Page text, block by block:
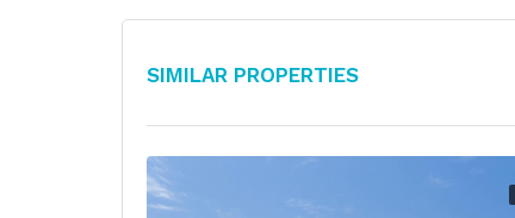
Similar Properties